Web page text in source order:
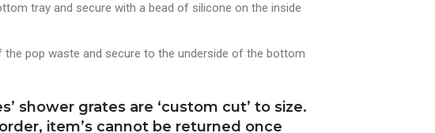
tray and secure with a bead of silicone on the inside
the pop waste and secure to the underside of the bottom
shower grates are ‘custom cut’ to size.
order, item’s cannot be returned once